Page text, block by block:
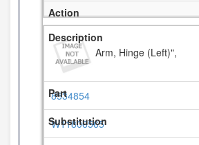
Arm, Hinge (Left)",
8534854
W11806565